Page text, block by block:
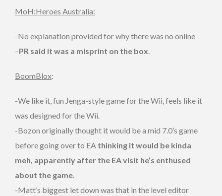
MoH:Heroes Australia:
-No explanation provided for why there was no online
–PR said it was a misprint on the box.
BoomBlox:
-We like it, fun Jenga-style game for the Wii, feels like it
was designed for the Wii.
-Bozon originally thought it would be a mid 7.0’s game
before going over to EA thinking it would be kinda
meh, apparently after the EA visit he’s enthused
about the game.
-Matt’s biggest let down was that in the level editor